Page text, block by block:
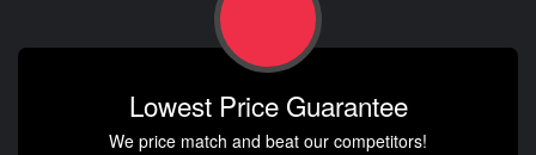
Lowest Price Guarantee
We price match and beat our competitors!